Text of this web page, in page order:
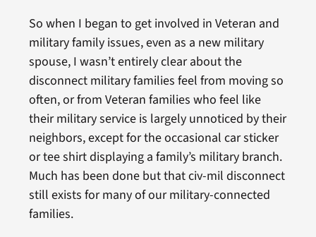
So when I began to get involved in Veteran and
military family issues, even as a new military
spouse, I wasn’t entirely clear about the
disconnect military families feel from moving so
often, or from Veteran families who feel like
their military service is largely unnoticed by their
neighbors, except for the occasional car sticker
or tee shirt displaying a family’s military branch.
Much has been done but that civ-mil disconnect
still exists for many of our military-connected
families.